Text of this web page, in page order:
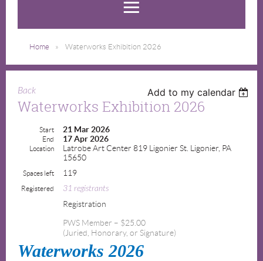
Home Waterworks Exhibition 2026
Back Add to my calendar
Waterworks Exhibition 2026
Start 21 Mar 2026
End 17 Apr 2026
Location
Latrobe Art Center 819 Ligonier St. Ligonier, PA
15650
Spaces left 119
Registered 31 registrants
Registration
PWS Member – $25.00
(Juried, Honorary, or Signature)
Waterworks 2026